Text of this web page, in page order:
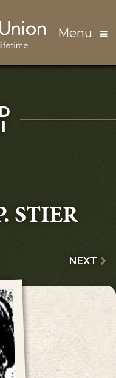
Menu
STIER
IN
NEXT